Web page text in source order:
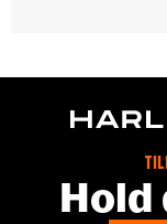
Upright P/N 52723-
Upright P/N
Bar Upright
Bar Uprights. Pad
Hold